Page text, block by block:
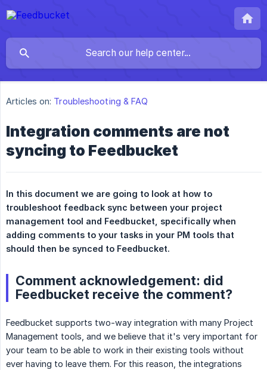
Articles on: Troubleshooting & FAQ
Integration comments are not
syncing to Feedbucket
In this document we are going to look at how to
troubleshoot feedback sync between your project
management tool and Feedbucket, specifically when
adding comments to your tasks in your PM tools that
should then be synced to Feedbucket.
Comment acknowledgement: did
Feedbucket receive the comment?
Feedbucket supports two-way integration with many Project
Management tools, and we believe that it's very important for
your team to be able to work in their existing tools without
ever having to leave them. For this reason, the integrations